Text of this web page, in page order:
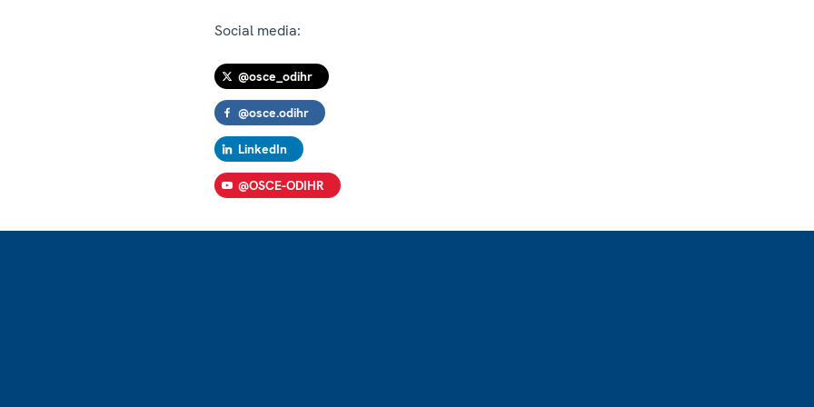
Social media:
@osce_odihr
@osce.odihr
LinkedIn
@OSCE-ODIHR